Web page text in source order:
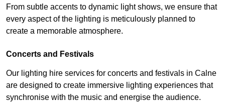
From subtle accents to dynamic light shows, we ensure that
every aspect of the lighting is meticulously planned to
create a memorable atmosphere.
Concerts and Festivals
Our lighting hire services for concerts and festivals in Calne
are designed to create immersive lighting experiences that
synchronise with the music and energise the audience.